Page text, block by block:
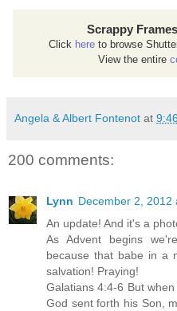
Scrappy
Click here to browse
View the entire
Angela & Albert Fontenot at
200 comments:
Lynn December 2, 2012
An update! And it's a
As Advent begins
because that babe in a
salvation! Praying!
Galatians 4:4-6 But
God sent forth his Son,